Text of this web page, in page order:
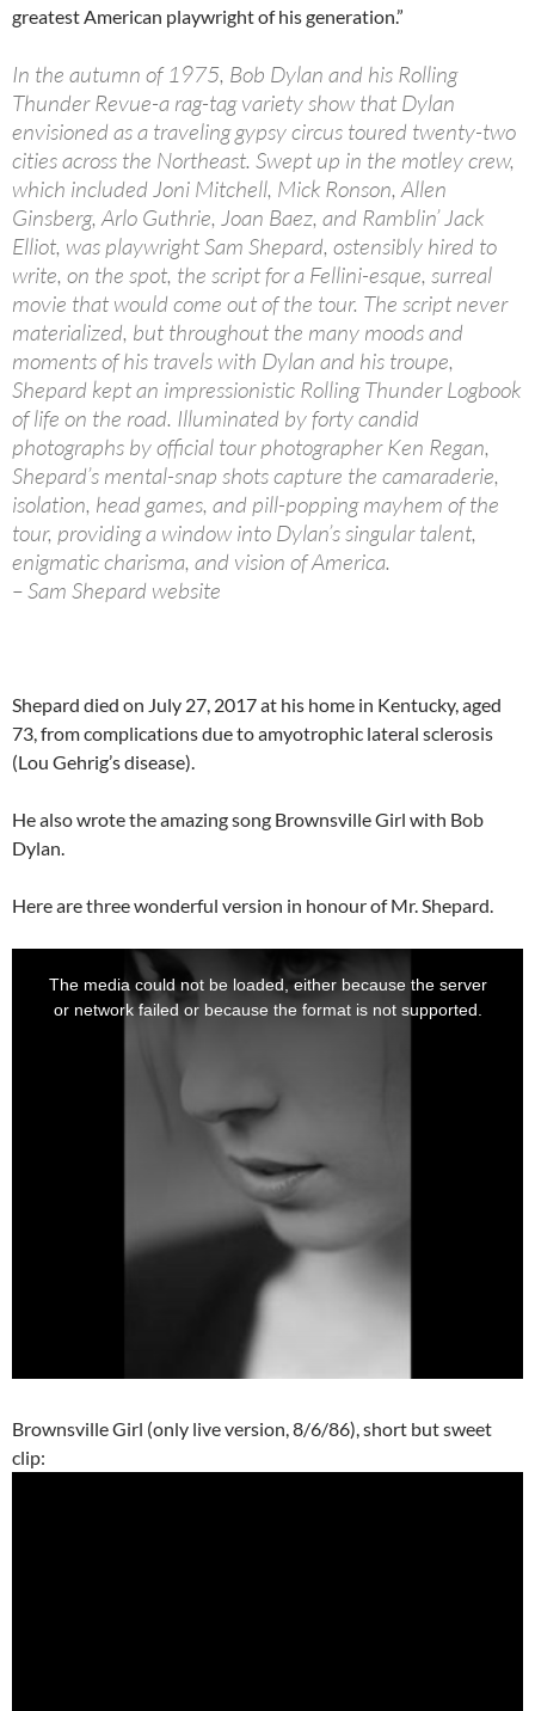
greatest American playwright of his generation.”
In the autumn of 1975, Bob Dylan and his Rolling
Thunder Revue-a rag-tag variety show that Dylan
envisioned as a traveling gypsy circus toured twenty-two
cities across the Northeast. Swept up in the motley crew,
which included Joni Mitchell, Mick Ronson, Allen
Ginsberg, Arlo Guthrie, Joan Baez, and Ramblin’ Jack
Elliot, was playwright Sam Shepard, ostensibly hired to
write, on the spot, the script for a Fellini-esque, surreal
movie that would come out of the tour. The script never
materialized, but throughout the many moods and
moments of his travels with Dylan and his troupe,
Shepard kept an impressionistic Rolling Thunder Logbook
of life on the road. Illuminated by forty candid
photographs by official tour photographer Ken Regan,
Shepard’s mental-snap shots capture the camaraderie,
isolation, head games, and pill-popping mayhem of the
tour, providing a window into Dylan’s singular talent,
enigmatic charisma, and vision of America.
– Sam Shepard website
Shepard died on July 27, 2017 at his home in Kentucky, aged
73, from complications due to amyotrophic lateral sclerosis
(Lou Gehrig’s disease).
He also wrote the amazing song Brownsville Girl with Bob
Dylan.
Here are three wonderful version in honour of Mr. Shepard.
Brownsville Girl (only live version, 8/6/86), short but sweet
clip: